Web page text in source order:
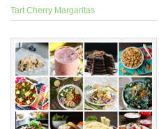
Tart Cherry Margaritas